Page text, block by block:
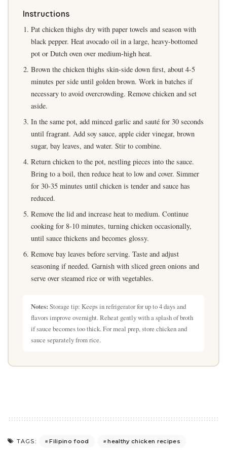
Instructions
Pat chicken thighs dry with paper towels and season with
black pepper. Heat avocado oil in a large, heavy-bottomed
pot or Dutch oven over medium-high heat.
Brown the chicken thighs skin-side down first, about 4-5
minutes per side until golden brown. Work in batches if
necessary to avoid overcrowding. Remove chicken and set
aside.
In the same pot, add minced garlic and sauté for 30 seconds
until fragrant. Add soy sauce, apple cider vinegar, brown
sugar, bay leaves, and water. Stir to combine.
Return chicken to the pot, nestling pieces into the sauce.
Bring to a boil, then reduce heat to low and cover. Simmer
for 30-35 minutes until chicken is tender and sauce has
reduced.
Remove the lid and increase heat to medium. Continue
cooking for 8-10 minutes, turning chicken occasionally,
until sauce thickens and becomes glossy.
Remove bay leaves before serving. Taste and adjust
seasoning if needed. Garnish with sliced green onions and
serve over steamed rice or with vegetables.
Notes: Storage tip: Keeps in refrigerator for up to 4 days and
flavors improve overnight. Reheat gently with a splash of broth
if sauce becomes too thick. For meal prep, store chicken and
sauce separately from rice.
TAGS: Filipino food healthy chicken recipes